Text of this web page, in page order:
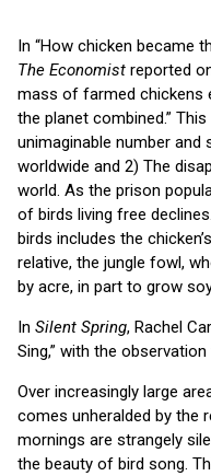
In “How chicken became
The Economist reported
mass of farmed chickens
the planet combined.”
unimaginable number
worldwide and 2) The
world. As the prison
of birds living free
birds includes the
relative, the jungle fowl,
by acre, in part to grow
In Silent Spring, Rachel
Sing,” with the
Over increasingly large
comes unheralded by the
mornings are strangely
the beauty of bird song.